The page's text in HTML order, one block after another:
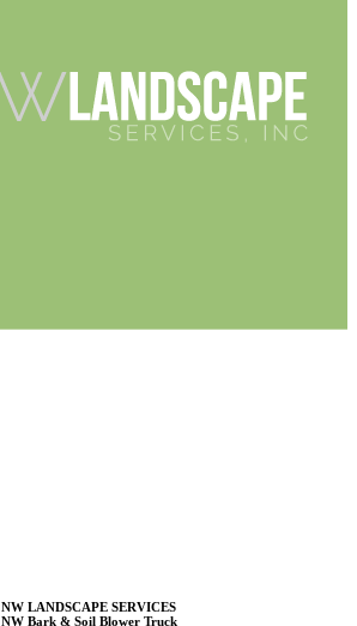
NW LANDSCAPE SERVICES
NW Bark & Soil Blower Truck